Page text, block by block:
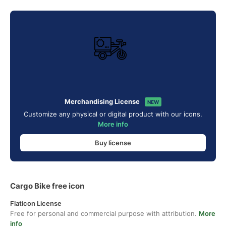
Merchandising License NEW
Customize any physical or digital product with our icons.
More info
Buy license
Cargo Bike free icon
Flaticon License
Free for personal and commercial purpose with attribution. More
info